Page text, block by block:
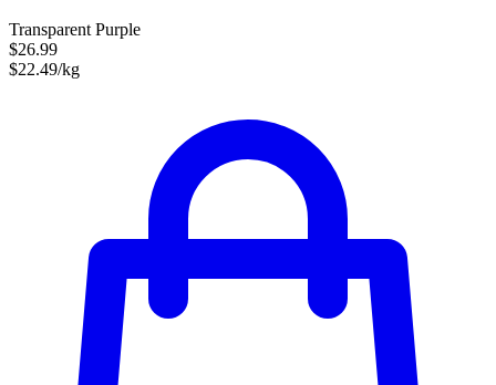
Transparent Purple
$26.99
$22.49/kg